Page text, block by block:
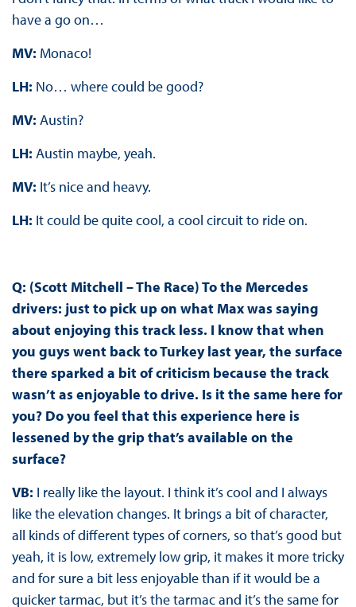
have a go on…
MV: Monaco!
LH: No… where could be good?
MV: Austin?
LH: Austin maybe, yeah.
MV: It’s nice and heavy.
LH: It could be quite cool, a cool circuit to ride on.
Q: (Scott Mitchell – The Race) To the Mercedes
drivers: just to pick up on what Max was saying
about enjoying this track less. I know that when
you guys went back to Turkey last year, the surface
there sparked a bit of criticism because the track
wasn’t as enjoyable to drive. Is it the same here for
you? Do you feel that this experience here is
lessened by the grip that’s available on the
surface?
VB: I really like the layout. I think it’s cool and I always
like the elevation changes. It brings a bit of character,
all kinds of different types of corners, so that’s good but
yeah, it is low, extremely low grip, it makes it more tricky
and for sure a bit less enjoyable than if it would be a
quicker tarmac, but it’s the tarmac and it’s the same for